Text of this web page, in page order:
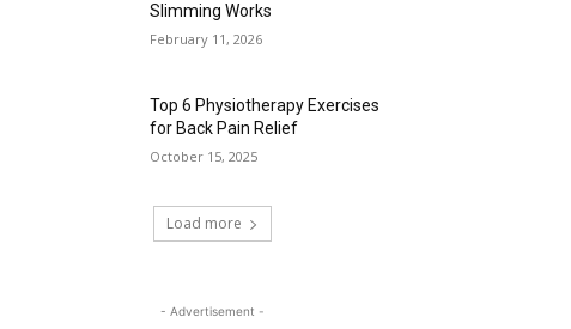
Slimming Works
February 11, 2026
Top 6 Physiotherapy Exercises
for Back Pain Relief
October 15, 2025
Load more
- Advertisement -